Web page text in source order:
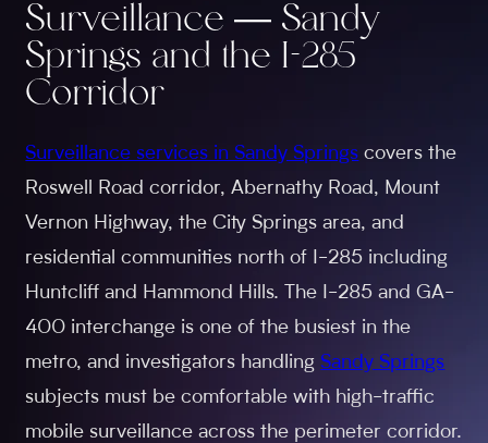
Surveillance — Sandy
Springs and the I-285
Corridor
Surveillance services in Sandy Springs covers the
Roswell Road corridor, Abernathy Road, Mount
Vernon Highway, the City Springs area, and
residential communities north of I-285 including
Huntcliff and Hammond Hills. The I-285 and GA-
400 interchange is one of the busiest in the
metro, and investigators handling Sandy Springs
subjects must be comfortable with high-traffic
mobile surveillance across the perimeter corridor.